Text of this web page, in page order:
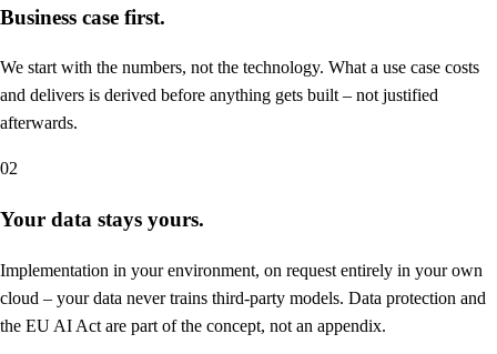
Business case first.
We start with the numbers, not the technology. What a use case costs
and delivers is derived before anything gets built – not justified
afterwards.
02
Your data stays yours.
Implementation in your environment, on request entirely in your own
cloud – your data never trains third-party models. Data protection and
the EU AI Act are part of the concept, not an appendix.